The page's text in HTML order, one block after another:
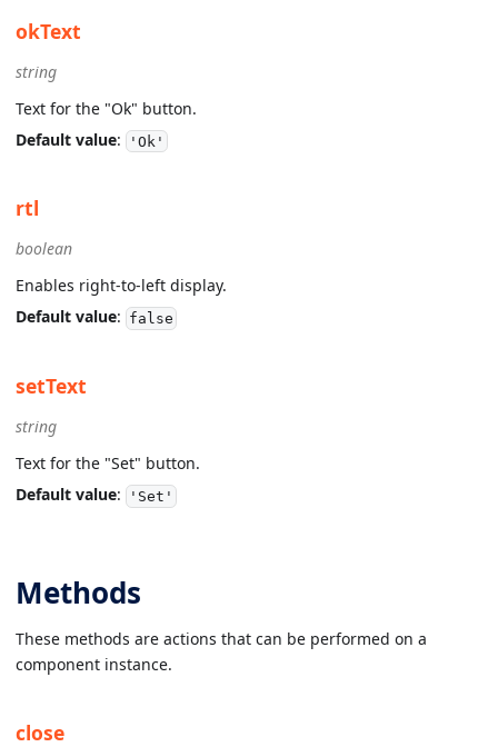
okText
string
Text for the "Ok" button.
Default value: 'Ok'
rtl
boolean
Enables right-to-left display.
Default value: false
setText
string
Text for the "Set" button.
Default value: 'Set'
Methods
These methods are actions that can be performed on a
component instance.
close